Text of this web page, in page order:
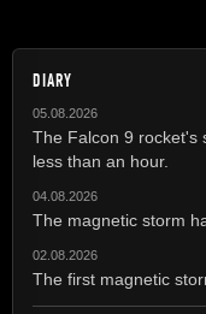
DIARY
05.08.2026
The Falcon 9 rocket's
less than an hour.
04.08.2026
The magnetic storm
02.08.2026
The first magnetic